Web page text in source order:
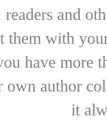
readers and
them with
have more
own author
it